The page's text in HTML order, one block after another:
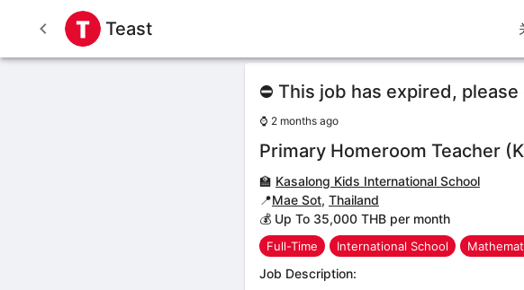
Teast
⛔ This job has expired,
⌚ 2 months ago
Primary Homeroom Teacher
🏫 Kasalong Kids International School
📍Mae Sot, Thailand
💰 Up To 35,000 THB per month
Full-Time International School
Job Description: